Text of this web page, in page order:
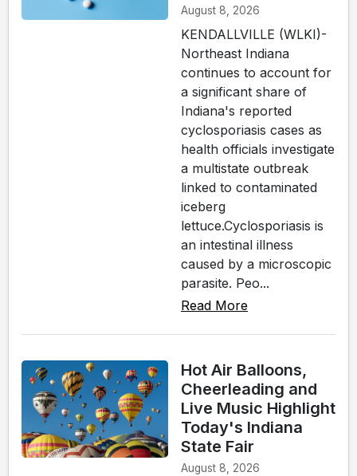
August 8, 2026
KENDALLVILLE (WLKI)-
Northeast Indiana
continues to account for
a significant share of
Indiana's reported
cyclosporiasis cases as
health officials investigate
a multistate outbreak
linked to contaminated
iceberg
lettuce.Cyclosporiasis is
an intestinal illness
caused by a microscopic
parasite. Peo...
Read More
Hot Air Balloons,
Cheerleading and
Live Music Highlight
Today's Indiana
State Fair
August 8, 2026